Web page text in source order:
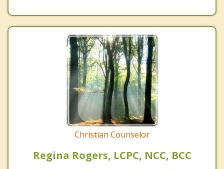
Christian Counselor
Regina Rogers, LCPC, NCC, BCC